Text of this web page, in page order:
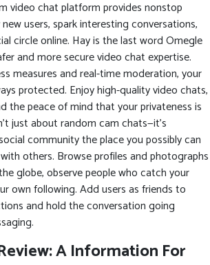
video chat platform provides nonstop
users, spark interesting conversations,
circle online. Hay is the last word Omegle
and more secure video chat expertise.
measures and real-time moderation, your
protected. Enjoy high-quality video chats,
the peace of mind that your privateness is
just about random cam chats—it’s
community the place you possibly can
others. Browse profiles and photographs
globe, observe people who catch your
own following. Add users as friends to
and hold the conversation going
A Information For